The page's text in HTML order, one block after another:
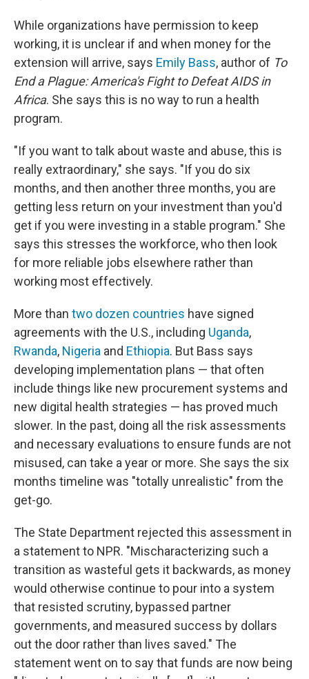
While organizations have permission to keep
working, it is unclear if and when money for the
extension will arrive, says Emily Bass, author of To
End a Plague: America's Fight to Defeat AIDS in
Africa. She says this is no way to run a health
program.
"If you want to talk about waste and abuse, this is
really extraordinary," she says. "If you do six
months, and then another three months, you are
getting less return on your investment than you'd
get if you were investing in a stable program." She
says this stresses the workforce, who then look
for more reliable jobs elsewhere rather than
working most effectively.
More than two dozen countries have signed
agreements with the U.S., including Uganda,
Rwanda, Nigeria and Ethiopia. But Bass says
developing implementation plans — that often
include things like new procurement systems and
new digital health strategies — has proved much
slower. In the past, doing all the risk assessments
and necessary evaluations to ensure funds are not
misused, can take a year or more. She says the six
months timeline was "totally unrealistic" from the
get-go.
The State Department rejected this assessment in
a statement to NPR. "Mischaracterizing such a
transition as wasteful gets it backwards, as money
would otherwise continue to pour into a system
that resisted scrutiny, bypassed partner
governments, and measured success by dollars
out the door rather than lives saved." The
statement went on to say that funds are now being